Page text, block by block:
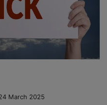
March 2025